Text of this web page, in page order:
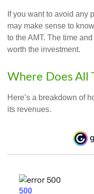
If you want to avoid any
may make sense to
to the AMT. The time
worth the investment.
Where Does All
Here’s a breakdown of
its revenues.